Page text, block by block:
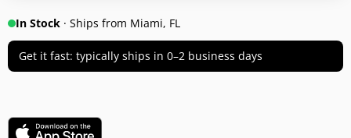
In Stock · Ships from Miami, FL
Get it fast: typically ships in 0–2 business days